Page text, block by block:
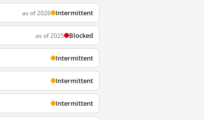
as of 2026 Intermittent
as of 2025 Blocked
Intermittent
Intermittent
Intermittent